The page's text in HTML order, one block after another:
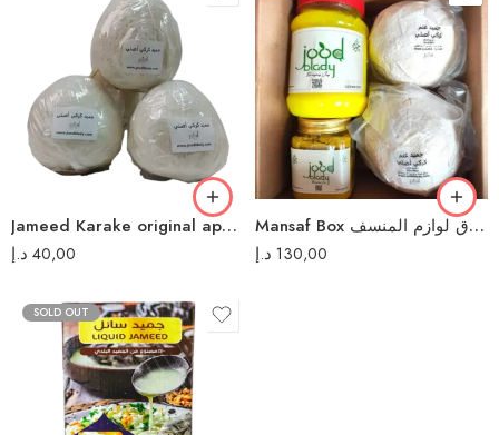
Jameed Karake original approximate 400gm جميد كركي أصلي
40,00 د.إ
Mansaf Box صندوق لوازم المنسف
130,00 د.إ
SOLD OUT